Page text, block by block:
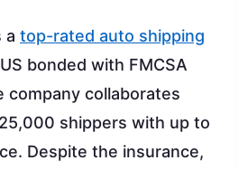
a top-rated auto shipping
bonded with FMCSA
company collaborates
shippers with up to
Despite the insurance,